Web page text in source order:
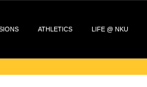
ATHLETICS LIFE @ NKU